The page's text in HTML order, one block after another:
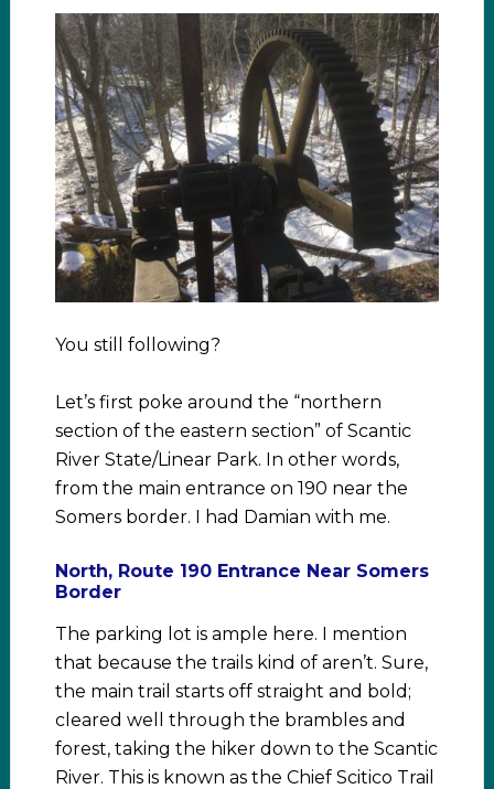
You still following?
Let’s first poke around the “northern
section of the eastern section” of Scantic
River State/Linear Park. In other words,
from the main entrance on 190 near the
Somers border. I had Damian with me.
North, Route 190 Entrance Near Somers
Border
The parking lot is ample here. I mention
that because the trails kind of aren’t. Sure,
the main trail starts off straight and bold;
cleared well through the brambles and
forest, taking the hiker down to the Scantic
River. This is known as the Chief Scitico Trail